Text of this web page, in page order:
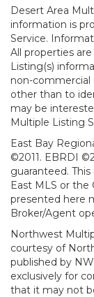
Desert Area
information is
Service.
All properties
Listing(s)
non-commercial
other than to
may be
Multiple Listing
East Bay
©2011. EBRDI
guaranteed.
East MLS or the
presented here
Broker/Agent
Northwest
courtesy of
published by
exclusively for
that it may not